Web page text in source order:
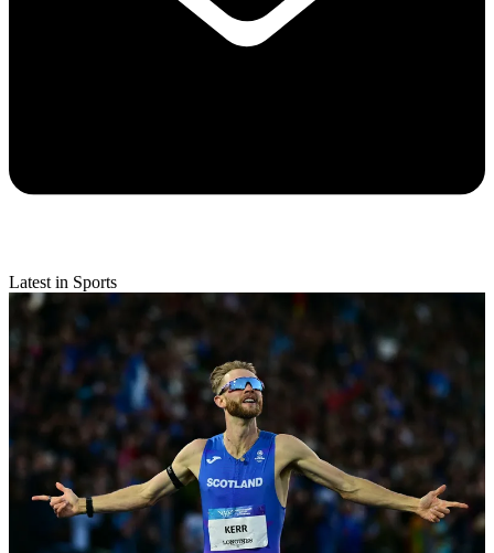
Latest in Sports